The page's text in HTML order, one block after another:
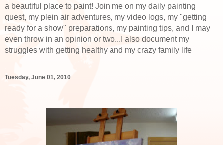
a beautiful place to paint! Join me on my daily painting
quest, my plein air adventures, my video logs, my "getting
ready for a show" preparations, my painting tips, and I may
even throw in an opinion or two...I also document my
struggles with getting healthy and my crazy family life
Tuesday, June 01, 2010